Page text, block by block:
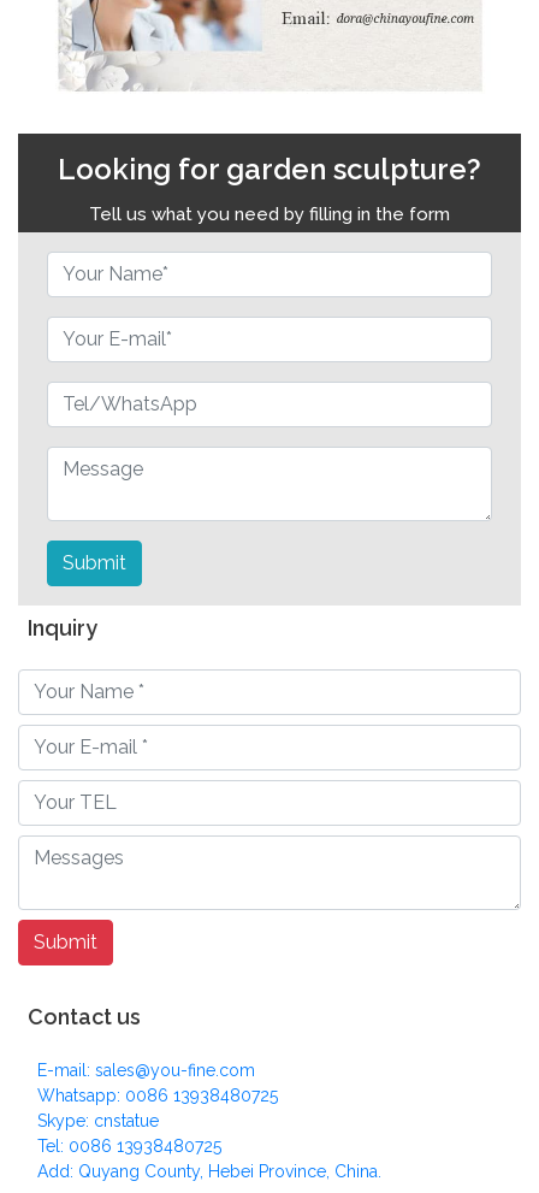
Looking for garden sculpture?
Tell us what you need by filling in the form
Submit
Inquiry
Contact us
E-mail: sales@you-fine.com
Whatsapp: 0086 13938480725
Skype: cnstatue
Tel: 0086 13938480725
Add: Quyang County, Hebei Province, China.